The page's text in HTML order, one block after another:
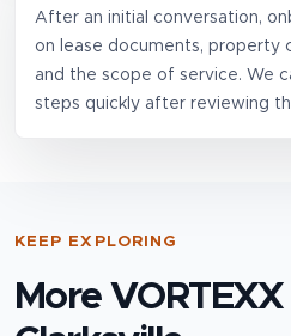
After an initial conversation,
on lease documents, property
and the scope of service. We
steps quickly after reviewing
KEEP EXPLORING
More